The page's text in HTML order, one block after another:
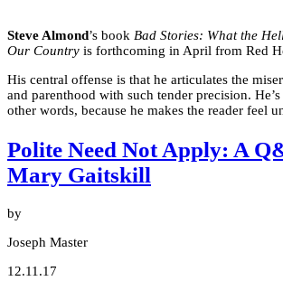
Steve Almond’s book Bad Stories: What the
Our Country is forthcoming in April from Red
His central offense is that he articulates the
and parenthood with such tender precision.
other words, because he makes the reader feel
Polite Need Not Apply: A
Mary Gaitskill
by
Joseph Master
12.11.17